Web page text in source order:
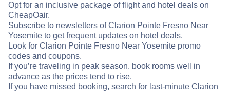
Opt for an inclusive package of flight and hotel deals on
CheapOair.
Subscribe to newsletters of Clarion Pointe Fresno Near
Yosemite to get frequent updates on hotel deals.
Look for Clarion Pointe Fresno Near Yosemite promo
codes and coupons.
If you’re traveling in peak season, book rooms well in
advance as the prices tend to rise.
If you have missed booking, search for last-minute Clarion